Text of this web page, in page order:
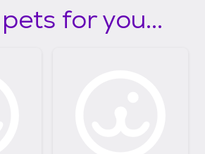
for you...